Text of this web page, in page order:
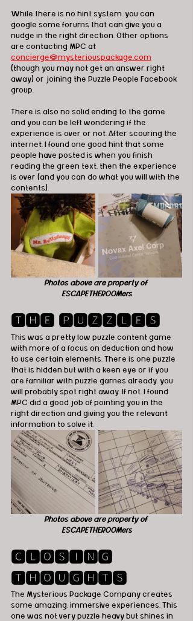
While there is no hint system, you can
google some forums that can give you a
nudge in the right direction. Other options
are contacting MPC at
concierge@mysteriouspackage.com
(though you may not get an answer right
away) or joining the Puzzle People Facebook
group.
There is also no solid ending to the game
and you can be left wondering if the
experience is over or not. After scouring the
internet, I found one good hint that some
people have posted is when you finish
reading the green text, then the experience
is over (and you can do what you will with the
contents).
Photos above are property of
ESCAPETHEROOMers
🆃🅷🅴 🅿🆄🆉🆉🅻🅴🆂
This was a pretty low puzzle content game
with more of a focus on deduction and how
to use certain elements. There is one puzzle
that is hidden but with a keen eye or if you
are familiar with puzzle games already, you
will probably spot right away. If not, I found
MPC did a good job of pointing you in the
right direction and giving you the relevant
information to solve it.
Photos above are property of
ESCAPETHEROOMers
🅲🅻🅾🆂🅸🅽🅶
🆃🅷🅾🆄🅶🅷🆃🆂
The Mysterious Package Company creates
some amazing, immersive experiences. This
one was not very puzzle heavy but shines in